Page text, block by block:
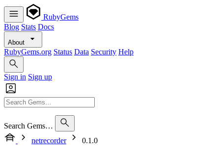
RubyGems
Blog Stats Docs
About
RubyGems.org Status Data Security Help
Sign in Sign up
Search Gems…
netrecorder
0.1.0